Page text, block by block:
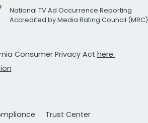
National TV Ad Occurrence Reporting
Accredited by Media Rating Council (MRC)
Consumer Privacy Act here.
Trust Center